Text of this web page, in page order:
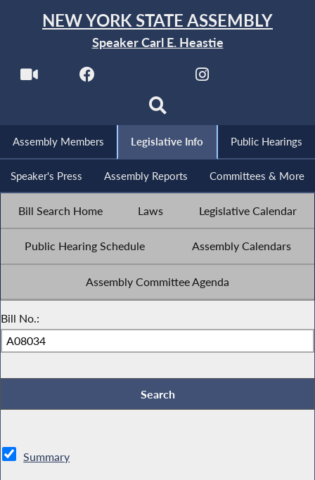
NEW YORK STATE ASSEMBLY
Speaker Carl E. Heastie
Assembly Members Legislative Info Public Hearings
Speaker's Press Assembly Reports Committees & More
Bill Search Home Laws Legislative Calendar
Public Hearing Schedule Assembly Calendars
Assembly Committee Agenda
Bill No.:
Summary